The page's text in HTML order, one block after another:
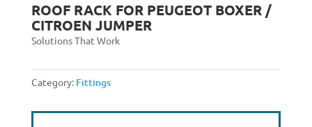
ROOF RACK FOR PEUGEOT BOXER /
CITROEN JUMPER
Solutions That Work
Category: Fittings